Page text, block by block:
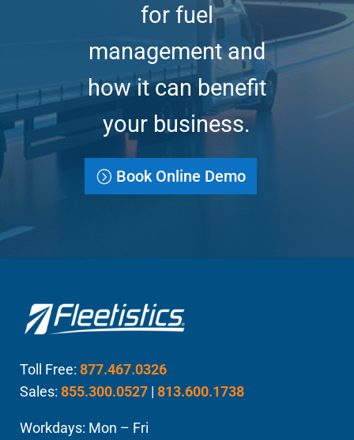
for fuel
management and
how it can benefit
your business.
Book Online Demo
Toll Free: 877.467.0326
Sales: 855.300.0527 | 813.600.1738
Workdays: Mon – Fri